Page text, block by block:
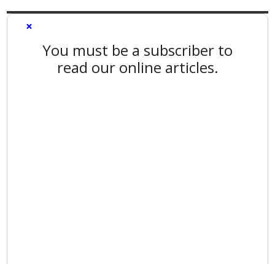
×
You must be a subscriber to
read our online articles.